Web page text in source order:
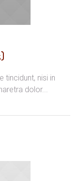
tincidunt, nisi in
dolor...